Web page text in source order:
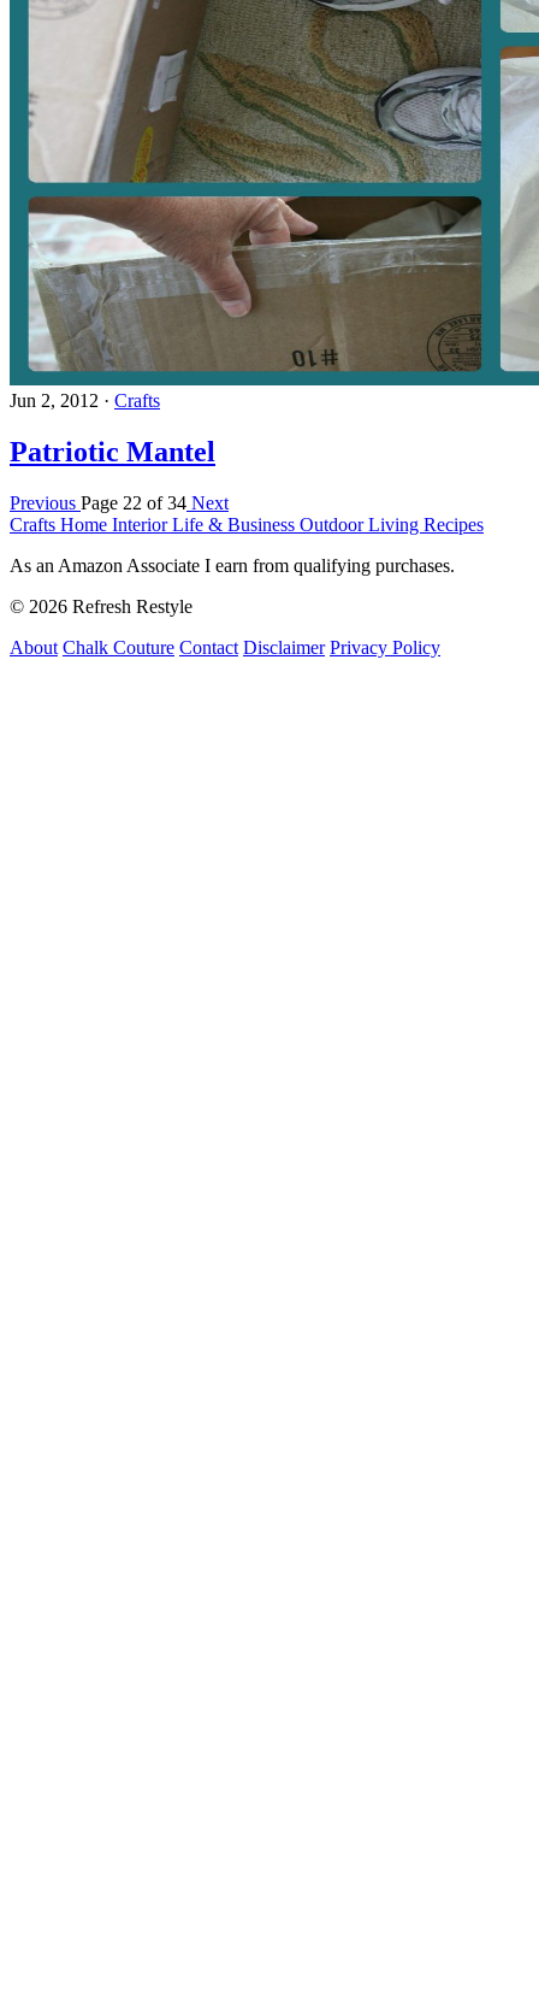
Jun 2, 2012 · Crafts
Patriotic Mantel
Previous Page 22 of 34 Next
Crafts Home InteriorLife & Business Outdoor Living Recipes
As an Amazon Associate I earn from qualifying purchases.
© 2026 Refresh Restyle
About Chalk Couture Contact Disclaimer Privacy Policy